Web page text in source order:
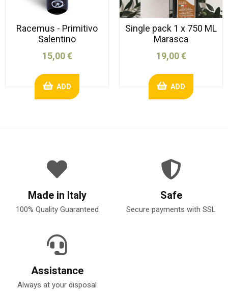
Racemus - Primitivo
Salentino
15,00 €
ADD
Single pack 1 x 750 ML
Marasca
19,00 €
ADD
Made in Italy
100% Quality Guaranteed
Safe
Secure payments with SSL
Assistance
Always at your disposal